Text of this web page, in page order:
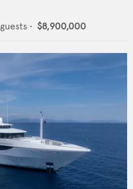
guests • $8,900,000